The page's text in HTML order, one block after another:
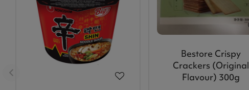
Bestore Crispy
Crackers (Original
Flavour) 300g